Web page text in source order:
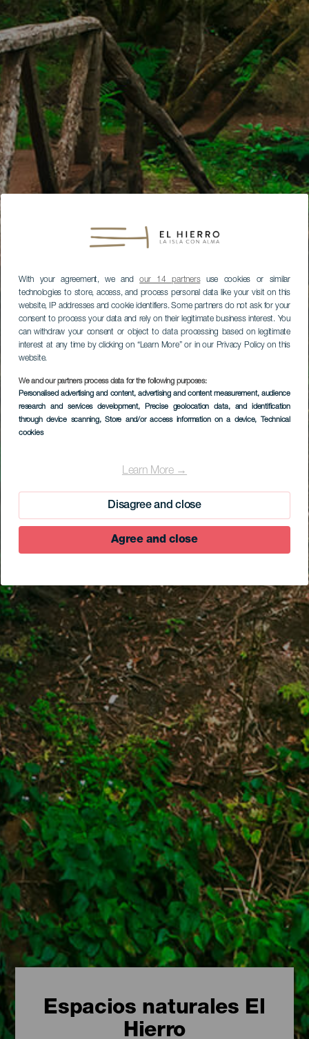
With your agreement, we andour 14 partnersuse cookies or similar
technologies to store, access, and process personal data like your visit on this
website, IP addresses and cookie identifiers. Some partners do not ask for your
consent to process your data and rely on their legitimate business interest. You
can withdraw your consent or object to data processing based on legitimate
interest at any time by clicking on “Learn More” or in our Privacy Policy on this
website.
We and our partners process data for the following purposes:
Personalised advertising and content, advertising and content measurement, audience
research and services development, Precise geolocation data, and identification
through device scanning, Store and/or access information on a device, Technical
cookies
Learn More →
Disagree and close
Agree and close
Espacios naturales El
Hierro